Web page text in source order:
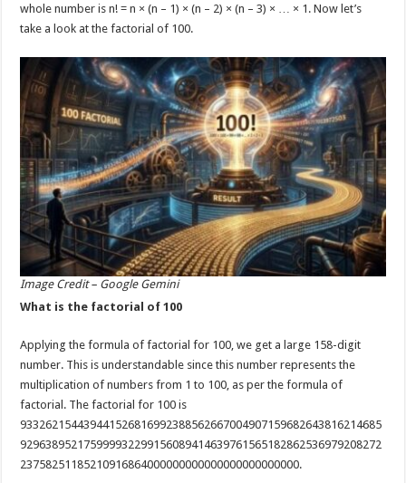
whole number is n! = n × (n – 1) × (n – 2) × (n – 3) × … × 1. Now let’s
take a look at the factorial of 100.
Image Credit – Google Gemini
What is the factorial of 100
Applying the formula of factorial for 100, we get a large 158-digit
number. This is understandable since this number represents the
multiplication of numbers from 1 to 100, as per the formula of
factorial. The factorial for 100 is
933262154439441526816992388562667004907159682643816214685
929638952175999932299156089414639761565182862536979208272
23758251185210916864000000000000000000000000.